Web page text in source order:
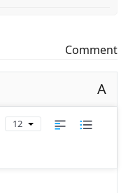
Comment
A
12